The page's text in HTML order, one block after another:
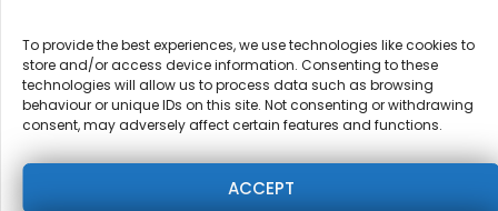
To provide the best experiences, we use technologies like cookies to
store and/or access device information. Consenting to these
technologies will allow us to process data such as browsing
behaviour or unique IDs on this site. Not consenting or withdrawing
consent, may adversely affect certain features and functions.
ACCEPT
what I got from Dr. Marinus’ class, and I was able
to stimulate his Galant reflex, and the baby was
able to roll from right to left.
There was another baby. I worked on today who